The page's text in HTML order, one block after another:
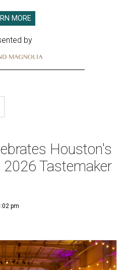
MORE
by
Houston's
Tastemaker
pm